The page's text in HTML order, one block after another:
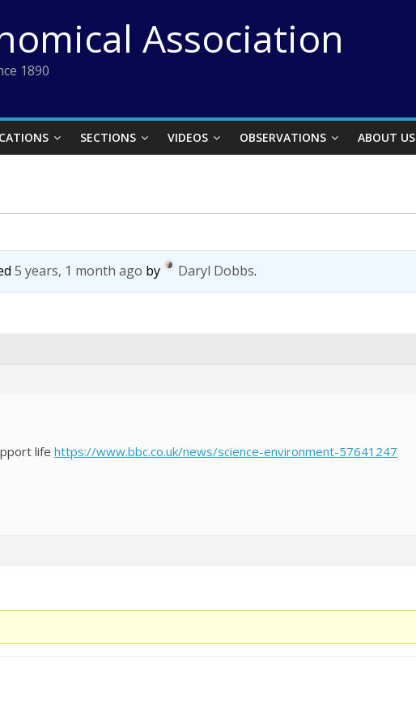
Association
1890
SECTIONS VIDEOS OBSERVATIONS ABOUT US
5 years, 1 month ago by Daryl Dobbs.
life https://www.bbc.co.uk/news/science-environment-57641247